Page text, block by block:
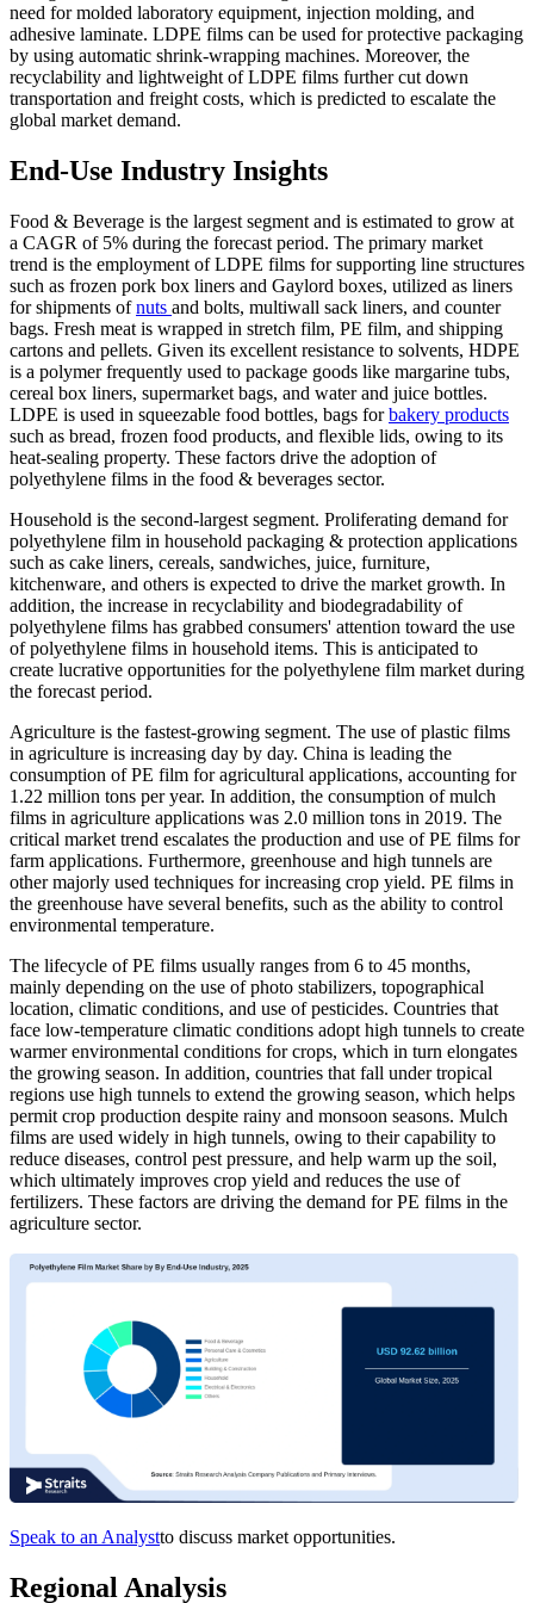
need for molded laboratory equipment, injection molding, and
adhesive laminate. LDPE films can be used for protective packaging
by using automatic shrink-wrapping machines. Moreover, the
recyclability and lightweight of LDPE films further cut down
transportation and freight costs, which is predicted to escalate the
global market demand.
End-Use Industry Insights
Food & Beverage is the largest segment and is estimated to grow at
a CAGR of 5% during the forecast period. The primary market
trend is the employment of LDPE films for supporting line structures
such as frozen pork box liners and Gaylord boxes, utilized as liners
for shipments ofnuts and bolts, multiwall sack liners, and counter
bags. Fresh meat is wrapped in stretch film, PE film, and shipping
cartons and pellets. Given its excellent resistance to solvents, HDPE
is a polymer frequently used to package goods like margarine tubs,
cereal box liners, supermarket bags, and water and juice bottles.
LDPE is used in squeezable food bottles, bags forbakery products
such as bread, frozen food products, and flexible lids, owing to its
heat-sealing property. These factors drive the adoption of
polyethylene films in the food & beverages sector.
Household is the second-largest segment. Proliferating demand for
polyethylene film in household packaging & protection applications
such as cake liners, cereals, sandwiches, juice, furniture,
kitchenware, and others is expected to drive the market growth. In
addition, the increase in recyclability and biodegradability of
polyethylene films has grabbed consumers' attention toward the use
of polyethylene films in household items. This is anticipated to
create lucrative opportunities for the polyethylene film market during
the forecast period.
Agriculture is the fastest-growing segment. The use of plastic films
in agriculture is increasing day by day. China is leading the
consumption of PE film for agricultural applications, accounting for
1.22 million tons per year. In addition, the consumption of mulch
films in agriculture applications was 2.0 million tons in 2019. The
critical market trend escalates the production and use of PE films for
farm applications. Furthermore, greenhouse and high tunnels are
other majorly used techniques for increasing crop yield. PE films in
the greenhouse have several benefits, such as the ability to control
environmental temperature.
The lifecycle of PE films usually ranges from 6 to 45 months,
mainly depending on the use of photo stabilizers, topographical
location, climatic conditions, and use of pesticides. Countries that
face low-temperature climatic conditions adopt high tunnels to create
warmer environmental conditions for crops, which in turn elongates
the growing season. In addition, countries that fall under tropical
regions use high tunnels to extend the growing season, which helps
permit crop production despite rainy and monsoon seasons. Mulch
films are used widely in high tunnels, owing to their capability to
reduce diseases, control pest pressure, and help warm up the soil,
which ultimately improves crop yield and reduces the use of
fertilizers. These factors are driving the demand for PE films in the
agriculture sector.
Speak to an Analystto discuss market opportunities.
Regional Analysis